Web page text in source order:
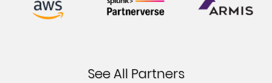
See All Partners